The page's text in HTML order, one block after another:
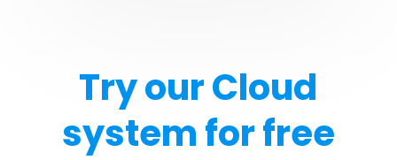
Try our Cloud
system for free